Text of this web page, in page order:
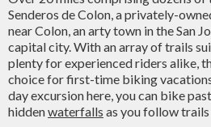
Senderos de Colon, a privately-
near Colon, an arty town in the San
capital city. With an array of trails
plenty for experienced riders alike,
choice for first-time biking
day excursion here, you can bike
hiddenwaterfalls as you follow